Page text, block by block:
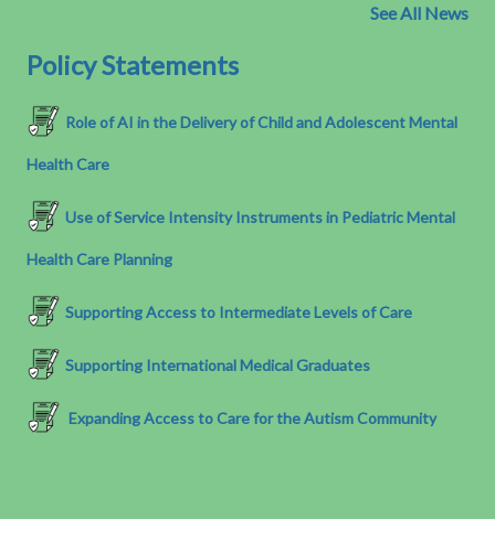
See All News
Policy Statements
Role of AI in the Delivery of Child and Adolescent Mental
Health Care
Use of Service Intensity Instruments in Pediatric Mental
Health Care Planning
Supporting Access to Intermediate Levels of Care
Supporting International Medical Graduates
Expanding Access to Care for the Autism Community